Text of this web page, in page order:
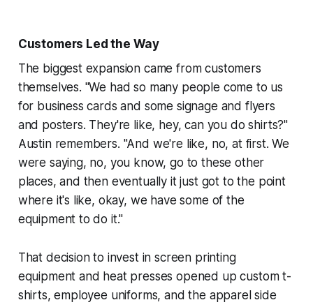
Customers Led the Way
The biggest expansion came from customers
themselves. "We had so many people come to us
for business cards and some signage and flyers
and posters. They're like, hey, can you do shirts?"
Austin remembers. "And we're like, no, at first. We
were saying, no, you know, go to these other
places, and then eventually it just got to the point
where it's like, okay, we have some of the
equipment to do it."
That decision to invest in screen printing
equipment and heat presses opened up custom t-
shirts, employee uniforms, and the apparel side